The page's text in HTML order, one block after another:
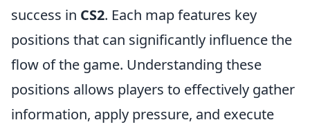
success in CS2. Each map features key
positions that can significantly influence the
flow of the game. Understanding these
positions allows players to effectively gather
information, apply pressure, and execute